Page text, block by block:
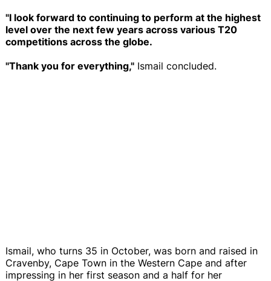
"I look forward to continuing to perform at the highest
level over the next few years across various T20
competitions across the globe.
"Thank you for everything," Ismail concluded.
Ismail, who turns 35 in October, was born and raised in
Cravenby, Cape Town in the Western Cape and after
impressing in her first season and a half for her